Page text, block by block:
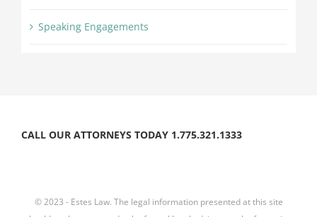
Speaking Engagements
CALL OUR ATTORNEYS TODAY 1.775.321.1333
© 2023 - Estes Law. The legal information presented at this site